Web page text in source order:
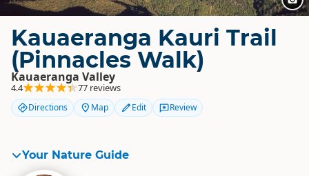
Kauaeranga Kauri Trail
(Pinnacles Walk)
Kauaeranga Valley
4.4 77 reviews
Directions Map Edit Review
Your Nature Guide